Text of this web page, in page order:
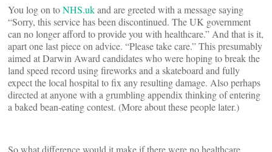
You log on toNHS.ukand are greeted with a message saying
“Sorry, this service has been discontinued. The UK government
can no longer afford to provide you with healthcare.” And that is it,
apart one last piece on advice. “Please take care.” This presumably
aimed at Darwin Award candidates who were hoping to break the
land speed record using fireworks and a skateboard and fully
expect the local hospital to fix any resulting damage. Also perhaps
directed at anyone with a grumbling appendix thinking of entering
a baked bean-eating contest. (More about these people later.)
So what difference would it make if there were no healthcare